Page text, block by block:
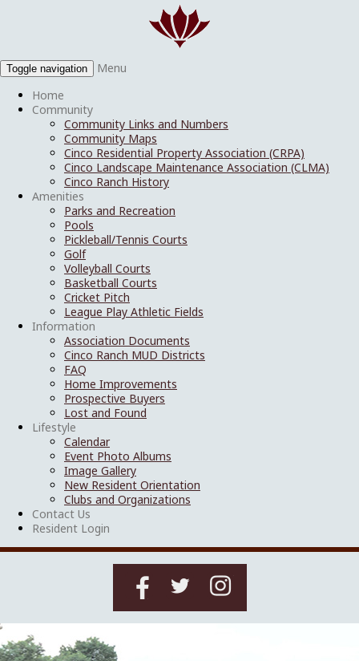
Toggle navigation
Menu
Home
Community
Community Links and Numbers
Community Maps
Cinco Residential Property Association (CRPA)
Cinco Landscape Maintenance Association (CLMA)
Cinco Ranch History
Amenities
Parks and Recreation
Pools
Pickleball/Tennis Courts
Golf
Volleyball Courts
Basketball Courts
Cricket Pitch
League Play Athletic Fields
Information
Association Documents
Cinco Ranch MUD Districts
FAQ
Home Improvements
Prospective Buyers
Lost and Found
Lifestyle
Calendar
Event Photo Albums
Image Gallery
New Resident Orientation
Clubs and Organizations
Contact Us
Resident Login